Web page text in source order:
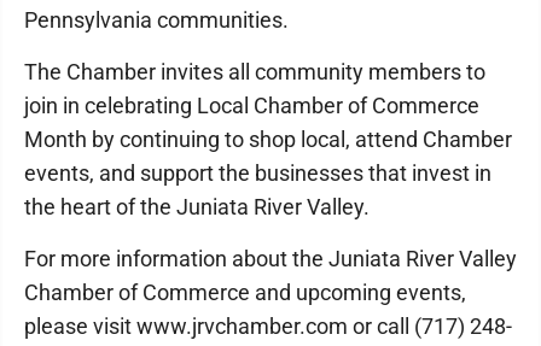
Pennsylvania communities.
The Chamber invites all community members to
join in celebrating Local Chamber of Commerce
Month by continuing to shop local, attend Chamber
events, and support the businesses that invest in
the heart of the Juniata River Valley.
For more information about the Juniata River Valley
Chamber of Commerce and upcoming events,
please visit www.jrvchamber.com or call (717) 248-